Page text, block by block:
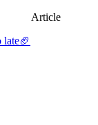
Article
late🏈